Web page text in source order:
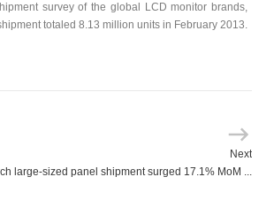
survey of the global LCD monitor brands,
totaled 8.13 million units in February 2013.
Next
large-sized panel shipment surged 17.1% MoM ...